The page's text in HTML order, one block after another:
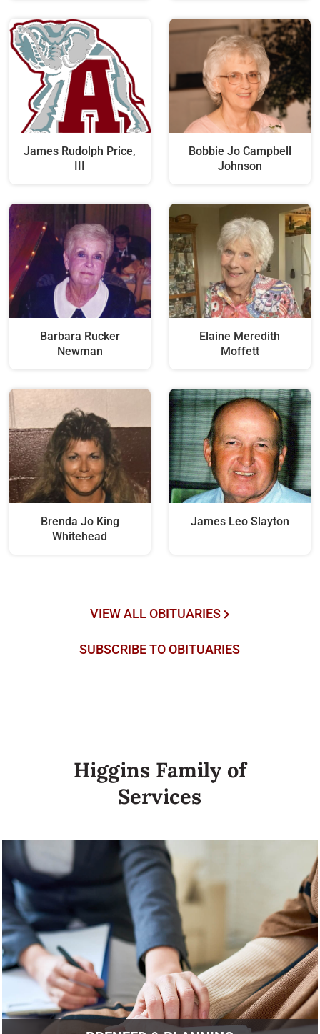
James Rudolph Price,
Bobbie Jo Campbell
Johnson
Barbara Rucker
Newman
Elaine Meredith
Moffett
Brenda Jo King
Whitehead
James Leo Slayton
VIEW ALL OBITUARIES
SUBSCRIBE TO OBITUARIES
Higgins Family of
Services